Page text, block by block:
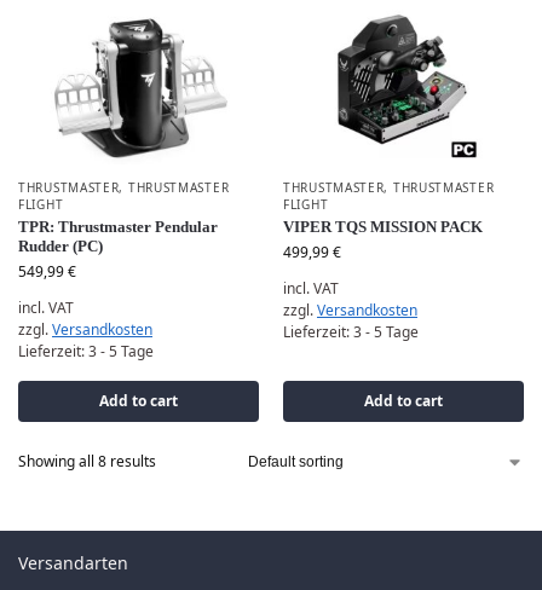
THRUSTMASTER, THRUSTMASTER
FLIGHT
TPR: Thrustmaster Pendular
Rudder (PC)
549,99€
incl. VAT
zzgl.Versandkosten
Lieferzeit:3 - 5 Tage
Add to cart
THRUSTMASTER, THRUSTMASTER
FLIGHT
VIPER TQS MISSION PACK
499,99€
incl. VAT
zzgl.Versandkosten
Lieferzeit:3 - 5 Tage
Add to cart
Showing all 8 results
Versandarten